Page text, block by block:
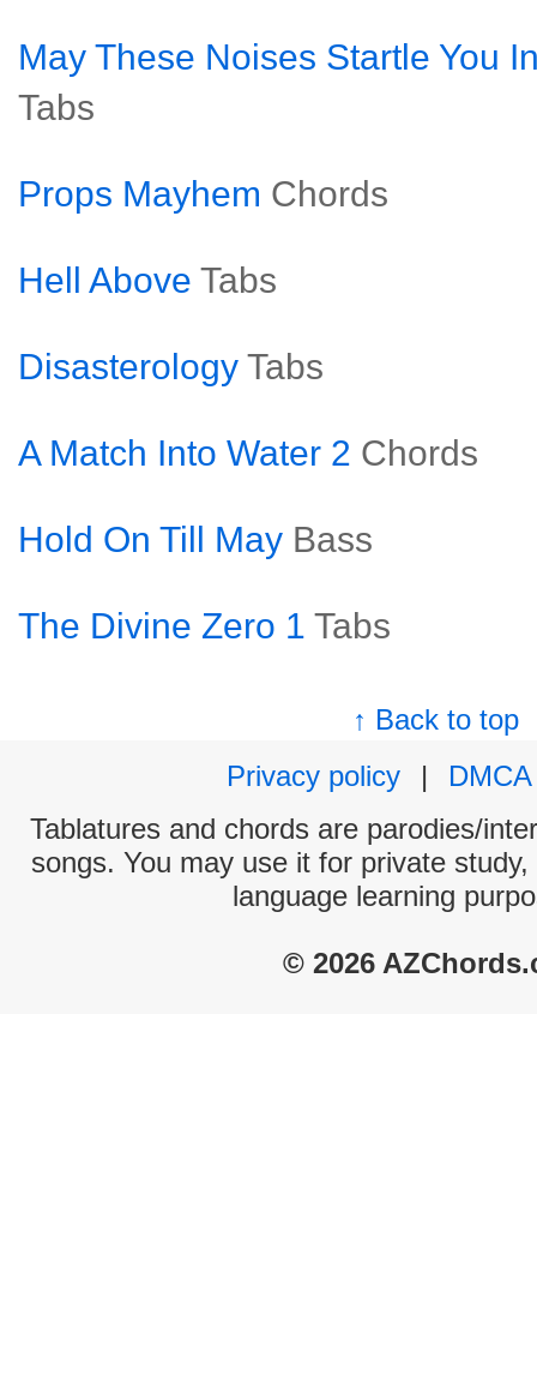
May These Noises Startle You
Tabs
Props Mayhem Chords
Hell Above Tabs
Disasterology Tabs
A Match Into Water 2 Chords
Hold On Till May Bass
The Divine Zero 1 Tabs
↑ Back to top
Privacy policy
|
DMCA
Tablatures and chords are parodies/
songs. You may use it for private
language learning
© 2026